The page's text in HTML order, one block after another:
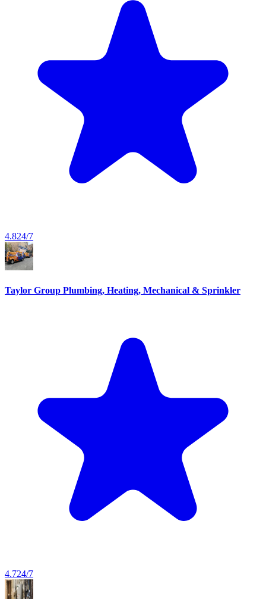
4.824/7
Taylor Group Plumbing, Heating, Mechanical & Sprinkler
4.724/7